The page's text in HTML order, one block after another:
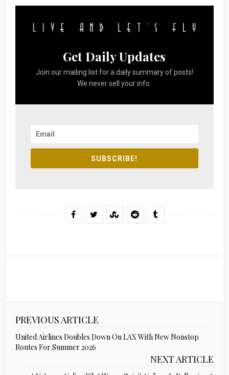
Get Daily Updates
Join our mailing list for a daily summary of posts!
We never sell your info.
SUBSCRIBE!
PREVIOUS ARTICLE
United Airlines Doubles Down On LAX With New Nonstop
Routes For Summer 2026
NEXT ARTICLE